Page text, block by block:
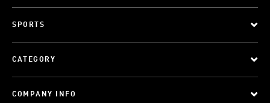
SPORTS
CATEGORY
COMPANY INFO